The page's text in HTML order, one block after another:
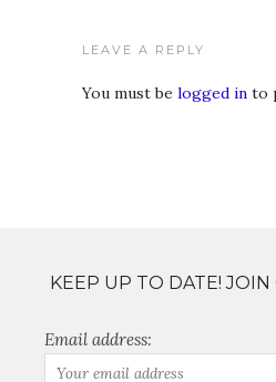
LEAVE A REPLY
You must be logged in to
KEEP UP TO DATE!
Email address: